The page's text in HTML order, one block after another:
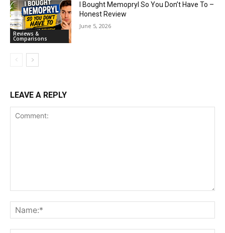
Reviews &
Comparisons
I Bought Memopryl So You Don’t Have To –
Honest Review
June 5, 2026
LEAVE A REPLY